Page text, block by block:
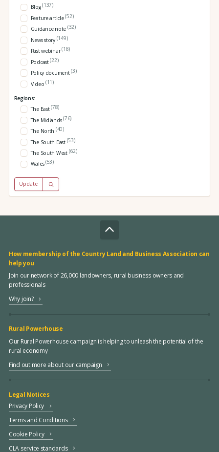
Blog(137)
Feature article(52)
Guidance note (32)
News story (149)
Past webinar(18)
Podcast(22)
Policy document(3)
Video (11)
Regions:
The East(78)
The Midlands(76)
The North (40)
The South East (53)
The South West (62)
Wales(53)
Update
How membership of the Country Land and Business Association can
help you
Join our network of 26,000 landowners, rural business owners and
professionals
Why join?
Rural Powerhouse
Our Rural Powerhouse campaign is helping to unleash the potential of the
rural economy
Find out more about our campaign
Legal Notices
Privacy Policy
Terms and Conditions
Cookie Policy
CLA service standards